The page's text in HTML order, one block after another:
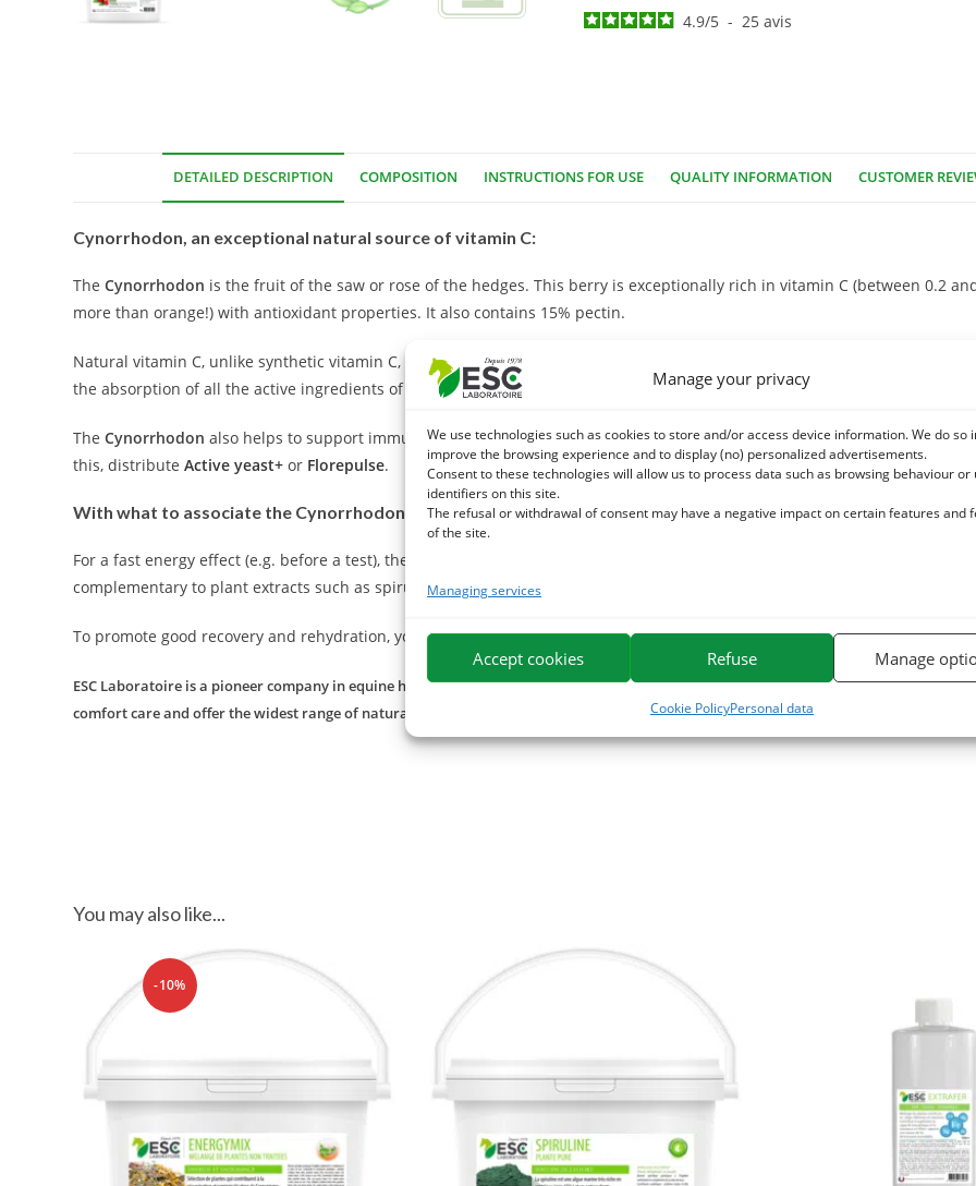
Manage your privacy
We use technologies such as cookies to store and/or access device information. We do so
improve the browsing experience and to display (no) personalized advertisements.
Consent to these technologies will allow us to process data such as browsing behaviour or
identifiers on this site.
The refusal or withdrawal of consent may have a negative impact on certain features and
of the site.
Managing services
Accept cookies Refuse Manage
Cookie PolicyPersonal data
4.9/5 - 25avis
DETAILED DESCRIPTION COMPOSITION INSTRUCTIONS FOR USE QUALITY INFORMATION CUSTOMER
Cynorrhodon, an exceptional natural source of vitamin C:
TheCynorrhodon is the fruit of the saw or rose of the hedges. This berry is exceptionally rich in vitamin C (between 0.2
more than orange!) with antioxidant properties. It also contains 15% pectin.
Natural vitamin C, unlike synthetic vitamin C, is of interest for good body assimilation and for a synergy of wider benefits
the absorption of all the active ingredients of the plant.
TheCynorrhodon also helps to support immune defenses. Strengthening the intestinal flora with probiotics also
this, distributeActive yeast+ or Florepulse.
With what to associate the Cynorrhodon?
For a fast energy effect (e.g. before a test), the cynorrhodon may be supplemented with a syringe of
complementary to plant extracts such as spirulina, enriched with group B vitamins and trace elements.
To promote good recovery and rehydration, you can distribute our gourmet mash:Phytomash.
ESC Laboratoire is a pioneer company in equine herbal medicine. We specialize in the selection and use of plant active ingredients
comfort care and offer the widest range of natural products for horses on the market.
You may also like...
-10%